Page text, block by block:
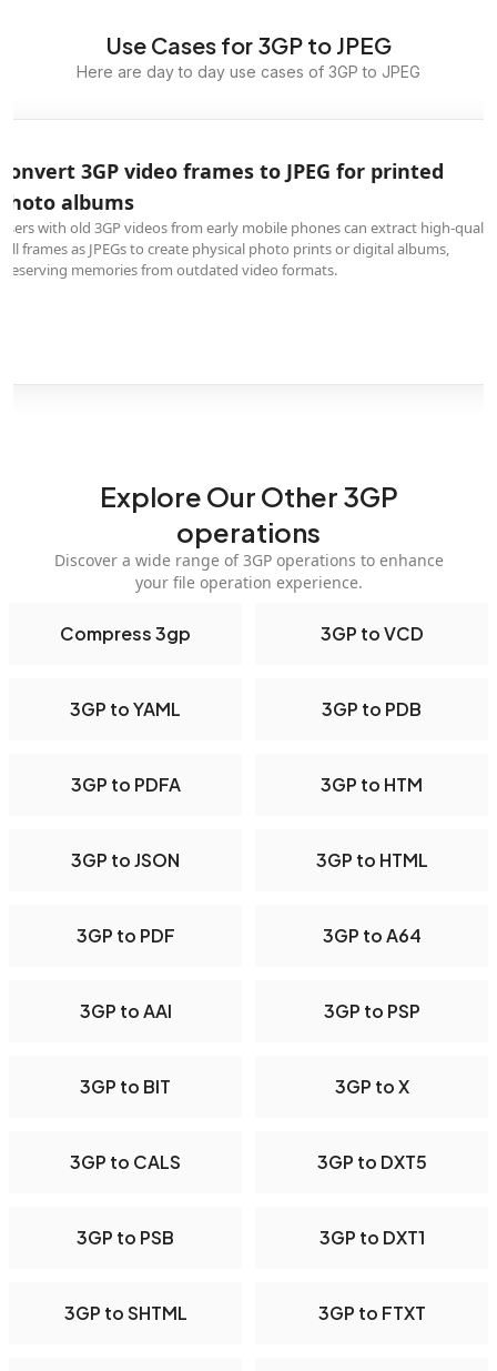
Use Cases for 3GP to JPEG
Here are day to day use cases of 3GP to JPEG
3GP video frames to JPEG for printed
albums
with old 3GP videos from early mobile phones can extract high-
frames as JPEGs to create physical photo prints or digital albums,
memories from outdated video formats.
Explore Our Other 3GP
operations
Discover a wide range of 3GP operations to enhance
your file operation experience.
Compress 3gp 3GP to VCD
3GP to YAML 3GP to PDB
3GP to PDFA 3GP to HTM
3GP to JSON 3GP to HTML
3GP to PDF 3GP to A64
3GP to AAI 3GP to PSP
3GP to BIT 3GP to X
3GP to CALS 3GP to DXT5
3GP to PSB 3GP to DXT1
3GP to SHTML 3GP to FTXT